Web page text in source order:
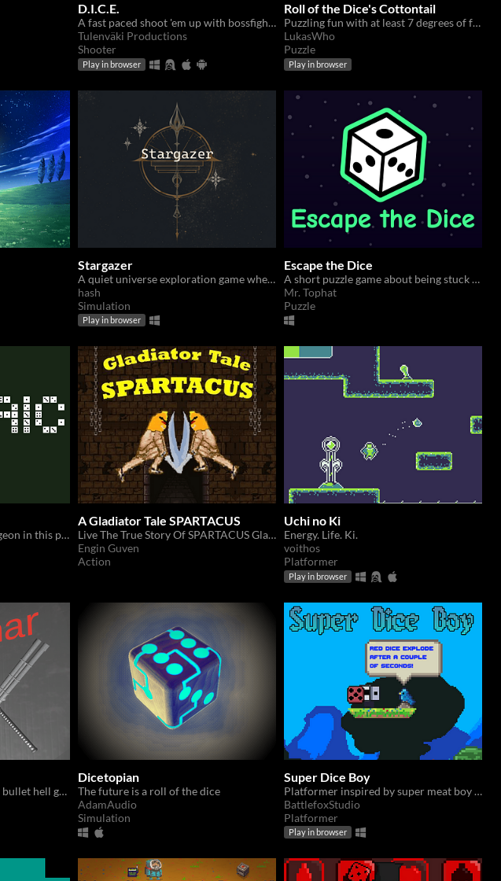
D.I.C.E.
A fast paced shoot 'em up with bossfights. In constant development ot add more content.
Tulenväki Productions
Shooter
Play in browser
Roll of the Dice's Cottontail
Puzzling fun with at least 7 degrees of freedom!
LukasWho
Puzzle
Play in browser
Stargazer
A quiet universe exploration game where you try to find stars with possible signs of life.
hash
Simulation
Play in browser
Escape the Dice
A short puzzle game about being stuck inside a dice.
Mr. Tophat
Puzzle
Unscramble a mosaic dungeon in this puzzle platformer
A Gladiator Tale SPARTACUS
Live The True Story Of SPARTACUS Gladiator
Engin Guven
Action
Uchi no Ki
Energy. Life. Ki.
voithos
Platformer
Play in browser
Go nuts in this first person bullet hell game.
Dicetopian
The future is a roll of the dice
AdamAudio
Simulation
Super Dice Boy
Platformer inspired by super meat boy and jump king, with jumping puzzles and obstacles solved throwing dice
BattlefoxStudio
Platformer
Play in browser